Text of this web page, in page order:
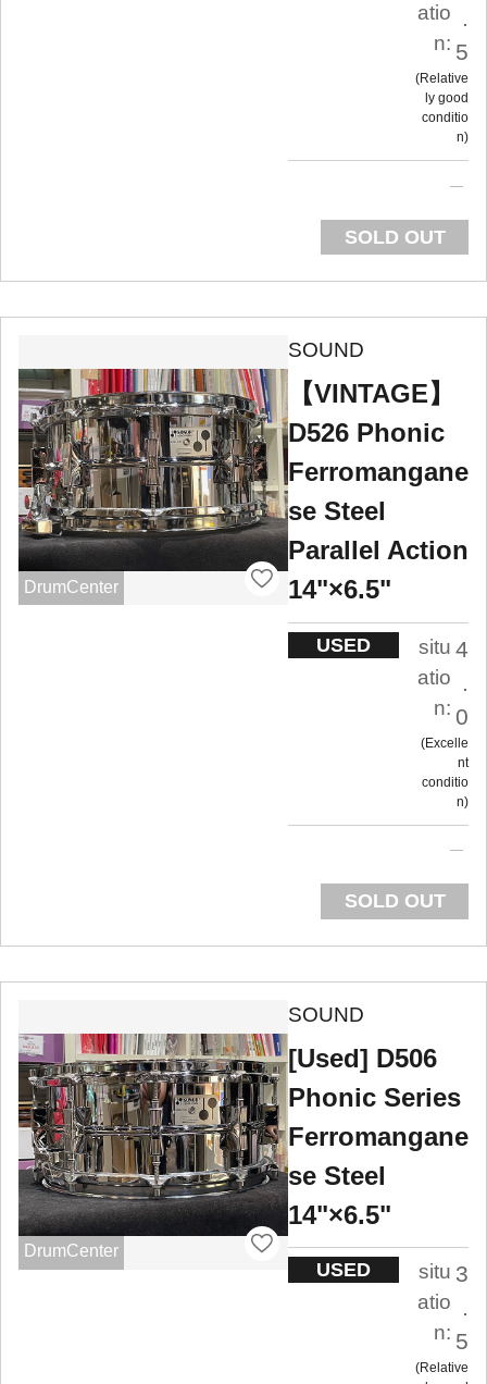
atio
n:
.
5
Relative
ly good
conditio
n
SOLD OUT
DrumCenter
SOUND
【VINTAGE】
D526 Phonic
Ferromangane
se Steel
Parallel Action
14"×6.5"
USED
situ
atio
n:
4
0
Excelle
nt
conditio
n
SOLD OUT
DrumCenter
SOUND
[Used] D506
Phonic Series
Ferromangane
se Steel
14"×6.5"
USED
situ
atio
n:
3
.
5
Relative